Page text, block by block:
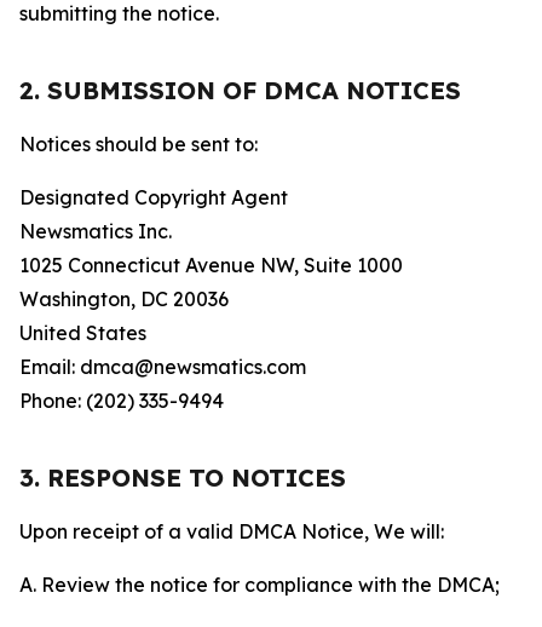
submitting the notice.
2. SUBMISSION OF DMCA NOTICES
Notices should be sent to:
Designated Copyright Agent
Newsmatics Inc.
1025 Connecticut Avenue NW, Suite 1000
Washington, DC 20036
United States
Email: dmca@newsmatics.com
Phone: (202) 335-9494
3. RESPONSE TO NOTICES
Upon receipt of a valid DMCA Notice, We will:
A. Review the notice for compliance with the DMCA;